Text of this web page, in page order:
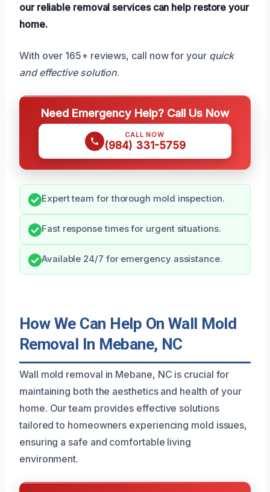
our reliable removal services can help restore your
home.
With over 165+ reviews, call now for your quick
and effective solution.
Need Emergency Help? Call Us Now
CALL NOW
(984) 331-5759
Expert team for thorough mold inspection.
Fast response times for urgent situations.
Available 24/7 for emergency assistance.
How We Can Help On Wall Mold
Removal In Mebane, NC
Wall mold removal in Mebane, NC is crucial for
maintaining both the aesthetics and health of your
home. Our team provides effective solutions
tailored to homeowners experiencing mold issues,
ensuring a safe and comfortable living
environment.